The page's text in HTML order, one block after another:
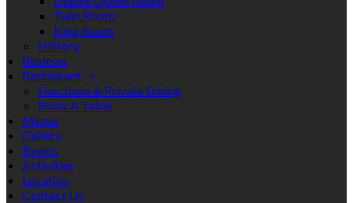
Twin Room
King Room
History
Reviews
Restaurant
Functions & Private Dining
Book A Table
Menus
Gallery
Events
Activities
Location
Contact Us